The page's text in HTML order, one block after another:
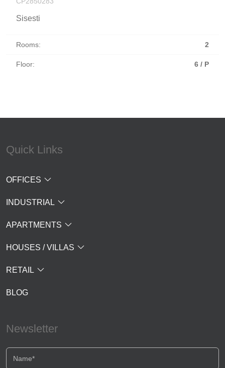
Sisesti
Rooms: 2
Floor: 6 / P
Quick Links
OFFICES
INDUSTRIAL
APARTMENTS
HOUSES / VILLAS
RETAIL
BLOG
Newsletter